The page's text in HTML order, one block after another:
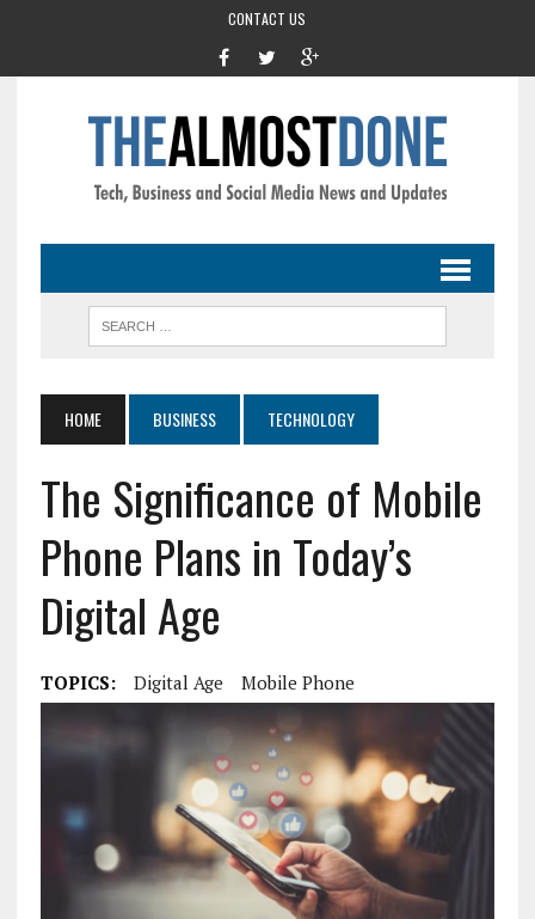
CONTACT US
HOME BUSINESS TECHNOLOGY
The Significance of Mobile
Phone Plans in Today’s
Digital Age
TOPICS: Digital Age Mobile Phone